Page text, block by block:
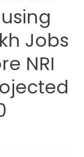
Jobs
NRI